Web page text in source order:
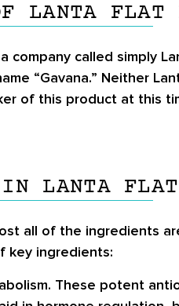
LANTA FLAT
called simply
“Gavana.” Neither
of this product at this
LANTA
all of the ingredients
key ingredients:
These potent